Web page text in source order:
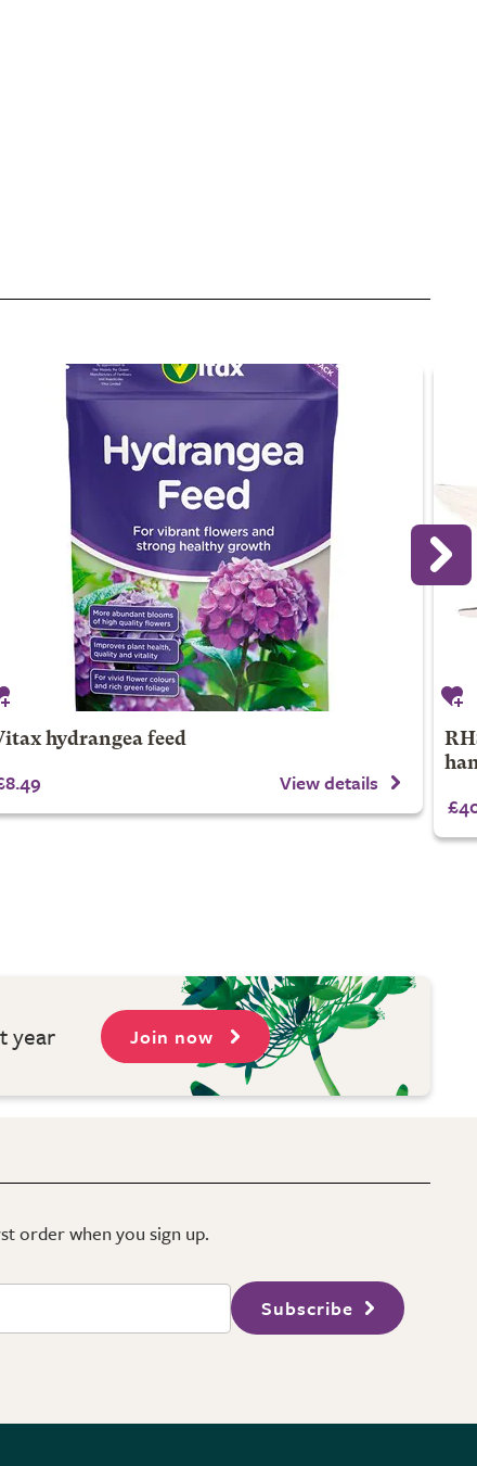
hydrangea feed
View details
year Join now
order when you sign up.
Subscribe